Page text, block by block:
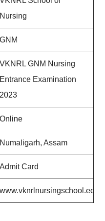
Nursing
GNM
VKNRL GNM Nursing
Entrance Examination
2023
Online
Numaligarh, Assam
Admit Card